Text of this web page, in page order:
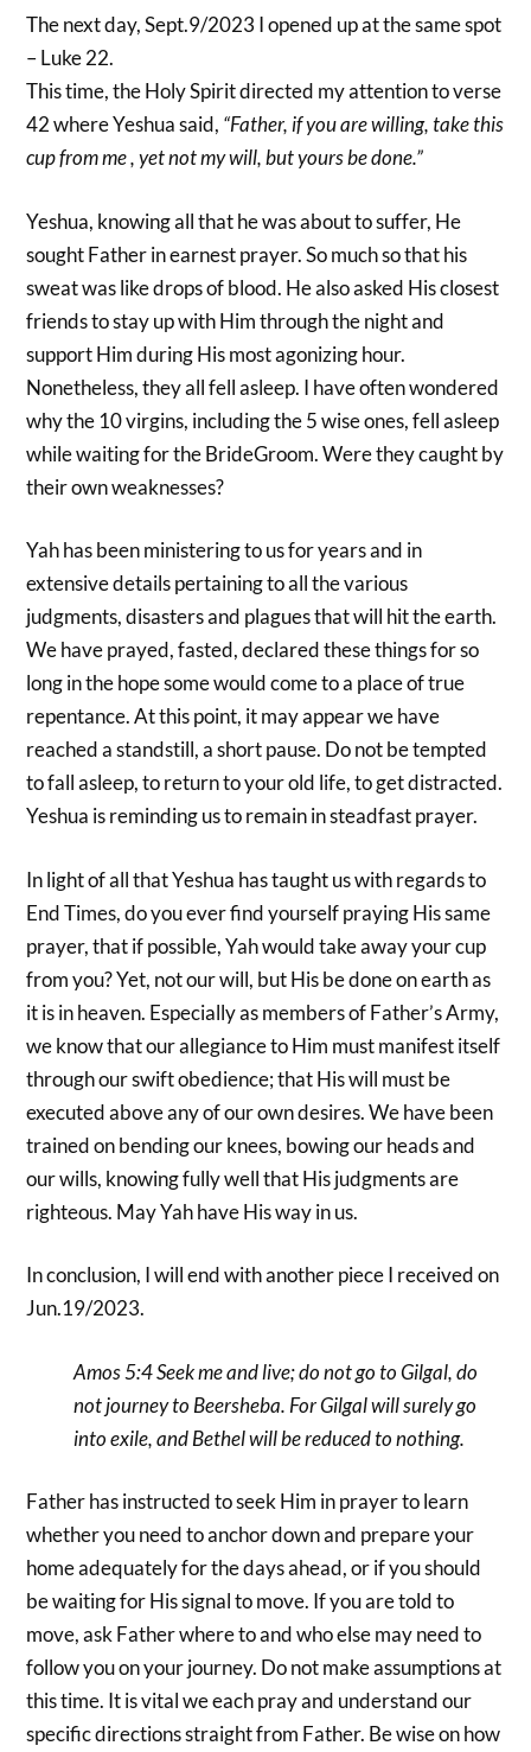
The next day, Sept.9/2023 I opened up at the same spot
– Luke 22.
This time, the Holy Spirit directed my attention to verse
42 where Yeshua said, “Father, if you are willing, take this
cup from me , yet not my will, but yours be done.”
Yeshua, knowing all that he was about to suffer, He
sought Father in earnest prayer. So much so that his
sweat was like drops of blood. He also asked His closest
friends to stay up with Him through the night and
support Him during His most agonizing hour.
Nonetheless, they all fell asleep. I have often wondered
why the 10 virgins, including the 5 wise ones, fell asleep
while waiting for the BrideGroom. Were they caught by
their own weaknesses?
Yah has been ministering to us for years and in
extensive details pertaining to all the various
judgments, disasters and plagues that will hit the earth.
We have prayed, fasted, declared these things for so
long in the hope some would come to a place of true
repentance. At this point, it may appear we have
reached a standstill, a short pause. Do not be tempted
to fall asleep, to return to your old life, to get distracted.
Yeshua is reminding us to remain in steadfast prayer.
In light of all that Yeshua has taught us with regards to
End Times, do you ever find yourself praying His same
prayer, that if possible, Yah would take away your cup
from you? Yet, not our will, but His be done on earth as
it is in heaven. Especially as members of Father’s Army,
we know that our allegiance to Him must manifest itself
through our swift obedience; that His will must be
executed above any of our own desires. We have been
trained on bending our knees, bowing our heads and
our wills, knowing fully well that His judgments are
righteous. May Yah have His way in us.
In conclusion, I will end with another piece I received on
Jun.19/2023.
Amos 5:4 Seek me and live; do not go to Gilgal, do
not journey to Beersheba. For Gilgal will surely go
into exile, and Bethel will be reduced to nothing.
Father has instructed to seek Him in prayer to learn
whether you need to anchor down and prepare your
home adequately for the days ahead, or if you should
be waiting for His signal to move. If you are told to
move, ask Father where to and who else may need to
follow you on your journey. Do not make assumptions at
this time. It is vital we each pray and understand our
specific directions straight from Father. Be wise on how